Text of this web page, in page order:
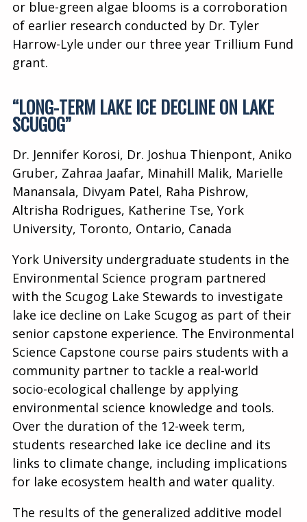
or blue-green algae blooms is a corroboration
of earlier research conducted by Dr. Tyler
Harrow-Lyle under our three year Trillium Fund
grant.
“LONG-TERM LAKE ICE DECLINE ON LAKE
SCUGOG”
Dr. Jennifer Korosi, Dr. Joshua Thienpont, Aniko
Gruber, Zahraa Jaafar, Minahill Malik, Marielle
Manansala, Divyam Patel, Raha Pishrow,
Altrisha Rodrigues, Katherine Tse, York
University, Toronto, Ontario, Canada
York University undergraduate students in the
Environmental Science program partnered
with the Scugog Lake Stewards to investigate
lake ice decline on Lake Scugog as part of their
senior capstone experience. The Environmental
Science Capstone course pairs students with a
community partner to tackle a real-world
socio-ecological challenge by applying
environmental science knowledge and tools.
Over the duration of the 12-week term,
students researched lake ice decline and its
links to climate change, including implications
for lake ecosystem health and water quality.
The results of the generalized additive model